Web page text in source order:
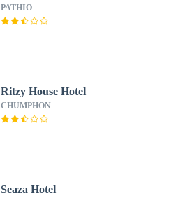
PATHIO
Ritzy House Hotel
CHUMPHON
Seaza Hotel